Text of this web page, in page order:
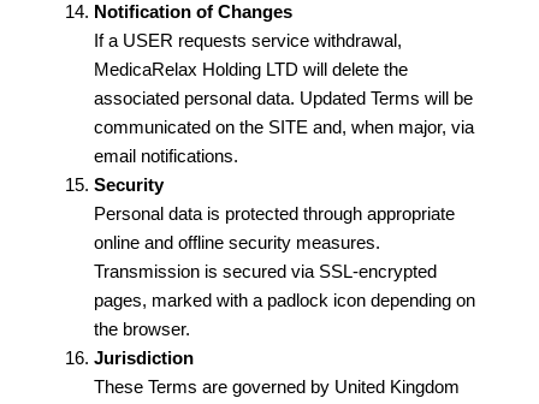
Notification of Changes
If a USER requests service withdrawal,
MedicaRelax Holding LTD will delete the
associated personal data. Updated Terms will be
communicated on the SITE and, when major, via
email notifications.
Security
Personal data is protected through appropriate
online and offline security measures.
Transmission is secured via SSL-encrypted
pages, marked with a padlock icon depending on
the browser.
Jurisdiction
These Terms are governed by United Kingdom